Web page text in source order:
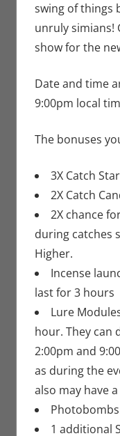
swing of things
unruly simians!
show for the
Date and time
9:00pm local
The bonuses
3X Catch
2X Catch
2X chance
during catches
Higher.
Incense
last for 3 hours
Lure
hour. They can
2:00pm and
as during the
also may have
1 additional